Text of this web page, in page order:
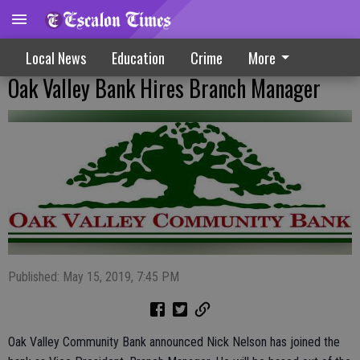
Local News Education Crime More
Oak Valley Bank Hires Branch Manager
Published: May 15, 2019, 7:45 PM
Oak Valley Community Bank announced Nick Nelson has joined the